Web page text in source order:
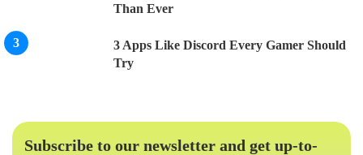
Than Ever
3 Apps Like Discord Every Gamer Should
Try
Subscribe to our newsletter and get up-to-